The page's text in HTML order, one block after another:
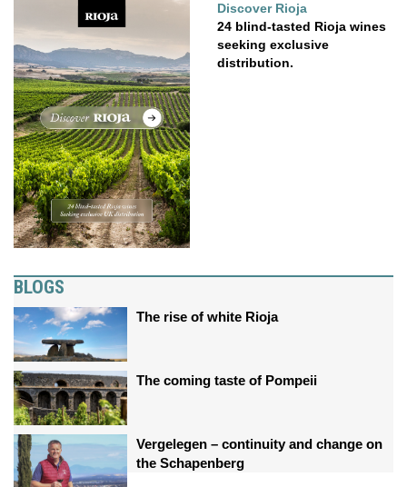
Discover Rioja
24 blind-tasted Rioja wines
seeking exclusive
distribution.
BLOGS
The rise of white Rioja
The coming taste of Pompeii
Vergelegen – continuity and change on
the Schapenberg